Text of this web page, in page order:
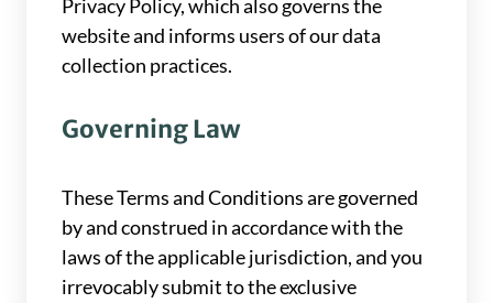
Privacy Policy, which also governs the
website and informs users of our data
collection practices.
Governing Law
These Terms and Conditions are governed
by and construed in accordance with the
laws of the applicable jurisdiction, and you
irrevocably submit to the exclusive